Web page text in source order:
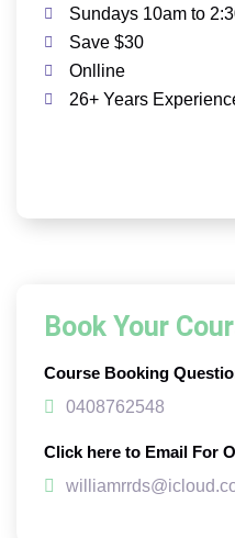
Sundays 10am to
Save $30
Onlline
26+ Years
Book Your
Course Booking
0408762548
Click here to Email For